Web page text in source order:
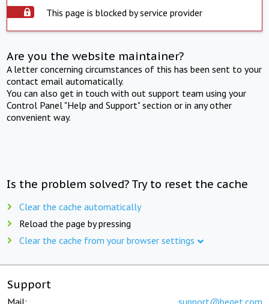
This page is blocked by service provider
Are you the website maintainer?
A letter concerning circumstances of this has been sent to your
contact email automatically.
You can also get in touch with out support team using your
Control Panel "Help and Support" section or in any other
convenient way.
Is the problem solved? Try to reset the cache
Clear the cache automatically
Reload the page by pressing
Clear the cache from your browser settings
Support
Mail: support@beget.com